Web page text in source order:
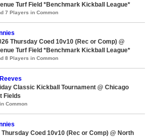
Turf Field *Benchmark Kickball League*
7 Players in Common
Thursday Coed 10v10 (Rec or Comp) @
Turf Field *Benchmark Kickball League*
8 Players in Common
Classic Kickball Tournament @ Chicago
Fields
Common
Thursday Coed 10v10 (Rec or Comp) @ North